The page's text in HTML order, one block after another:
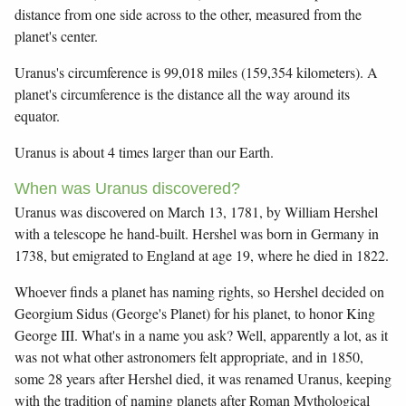
distance from one side across to the other, measured from the
planet's center.
Uranus's circumference is 99,018 miles (159,354 kilometers). A
planet's circumference is the distance all the way around its
equator.
Uranus is about 4 times larger than our Earth.
When was Uranus discovered?
Uranus was discovered on March 13, 1781, by William Hershel
with a telescope he hand-built. Hershel was born in Germany in
1738, but emigrated to England at age 19, where he died in 1822.
Whoever finds a planet has naming rights, so Hershel decided on
Georgium Sidus (George's Planet) for his planet, to honor King
George III. What's in a name you ask? Well, apparently a lot, as it
was not what other astronomers felt appropriate, and in 1850,
some 28 years after Hershel died, it was renamed Uranus, keeping
with the tradition of naming planets after Roman Mythological